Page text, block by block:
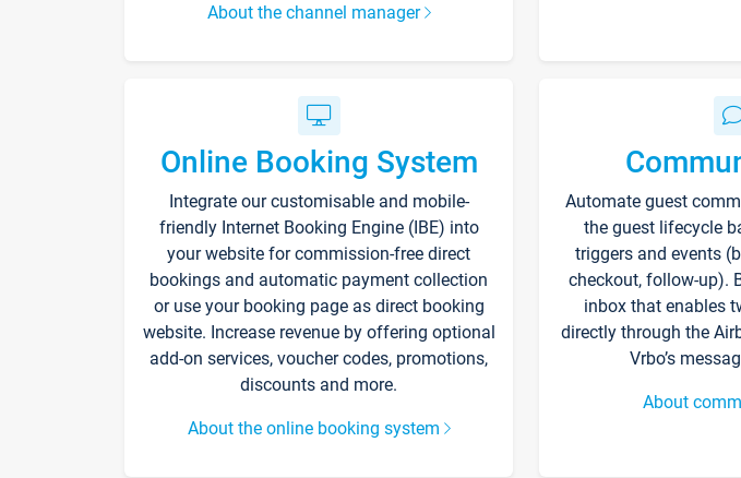
About the channel manager
Online Booking System
Integrate our customisable and mobile-
friendly Internet Booking Engine (IBE) into
your website for commission-free direct
bookings and automatic payment collection
or use your booking page as direct booking
website. Increase revenue by offering optional
add-on services, voucher codes, promotions,
discounts and more.
About the online booking system
Automate guest
the guest lifecycle
triggers and events
checkout, follow-up).
inbox that enables
directly through the
Vrbo’s
About